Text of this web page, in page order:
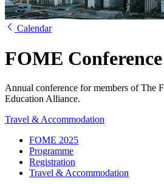
Calendar
FOME Conference
Annual conference for members of The
Education Alliance.
Travel & Accommodation
FOME 2025
Programme
Registration
Travel & Accommodation